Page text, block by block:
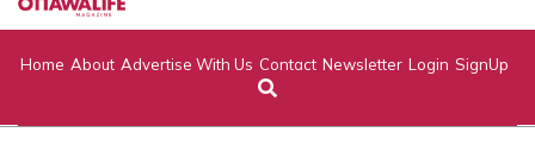
Home About Advertise With Us Contact Newsletter Login SignUp